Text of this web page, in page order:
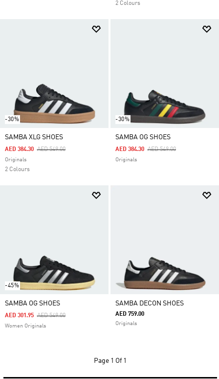
2 Colours
-30%
SAMBA XLG SHOES
Price Reduced From
AED 549.00To
AED 384.30
Originals
2 Colours
-30%
SAMBA OG SHOES
Price Reduced From
AED 549.00To
AED 384.30
Originals
-45%
SAMBA OG SHOES
Price Reduced From
AED 549.00To
AED 301.95
Women Originals
SAMBA DECON SHOES
AED 759.00
Originals
Page 1 Of 1